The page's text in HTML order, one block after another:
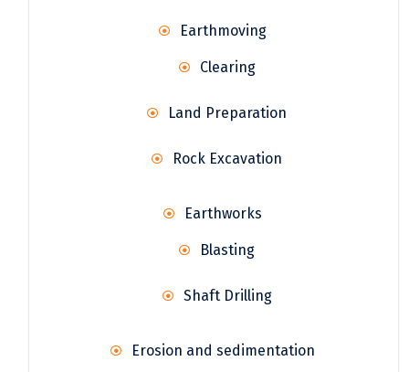
Earthmoving
Clearing
Land Preparation
Rock Excavation
Earthworks
Blasting
Shaft Drilling
Erosion and sedimentation